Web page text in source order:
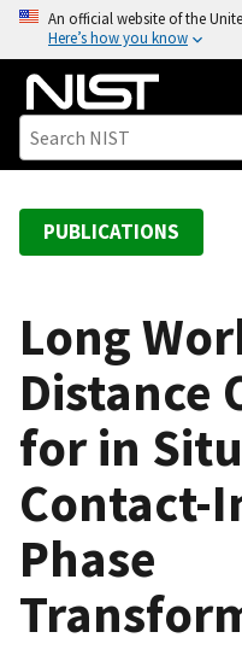
o
An official website of the
Here’s how you know
PUBLICATIONS
Long
Distance
for in
Contact-
Phase